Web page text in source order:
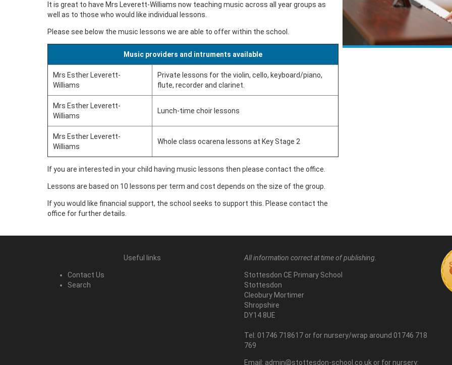
It is great to have Mrs Leverett-Williams now teaching music across all year groups as
well as to those who would like individual lessons.
Please see below the music lessons we are able to offer within the school.
Music providers and intruments available
Mrs Esther Leverett-
Williams
Private lessons for the violin, cello, keyboard/piano,
flute, recorder and clarinet.
Mrs Esther Leverett-
Williams
Lunch-time choir lessons
Mrs Esther Leverett-
Williams
Whole class ocarena lessons at Key Stage 2
If you are interested in your child having music lessons then please contact the office.
Lessons are based on 10 lessons per term and cost depends on the size of the group.
If you would like financial support, the school seeks to support this. Please contact the
office for further details.
Useful links
Contact Us
Search
All information correct at time of publishing.
Stottesdon CE Primary School
Stottesdon
Cleobury Mortimer
Shropshire
DY14 8UE
Tel: 01746 718617 or for nursery/wrap around 01746 718
769
Email: admin@stottesdon-school.co.uk or for nursery: